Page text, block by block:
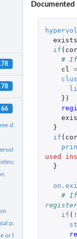
78
66
distributions
using pre-existing
for hypervolumes
parameters to calculate
or hypervolume list
Documented
if (
# If
cl
=
})
}
if (
used
}
# If
register
if ( !